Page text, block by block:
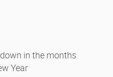
in the months
Year